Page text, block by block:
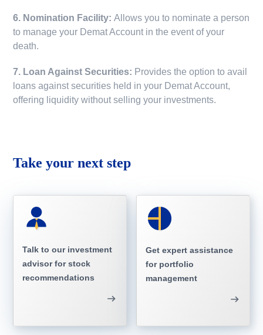
6. Nomination Facility:Allows you to nominate a person
to manage your Demat Account in the event of your
death.
7. Loan Against Securities: Provides the option to avail
loans against securities held in your Demat Account,
offering liquidity without selling your investments.
Take your next step
Talk to our investment
advisor for stock
recommendations
Get expert assistance
for portfolio
management